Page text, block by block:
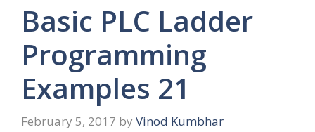
Basic PLC Ladder
Programming
Examples 21
February 5, 2017 by Vinod Kumbhar